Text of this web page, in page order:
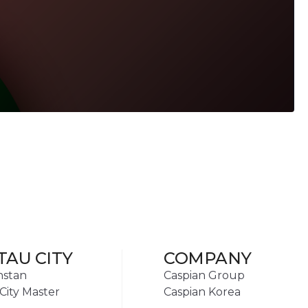
CITY
Master
COMPANY
Caspian Group
Caspian Korea